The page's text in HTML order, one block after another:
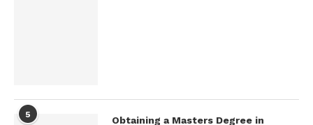
5
Obtaining a Masters Degree in